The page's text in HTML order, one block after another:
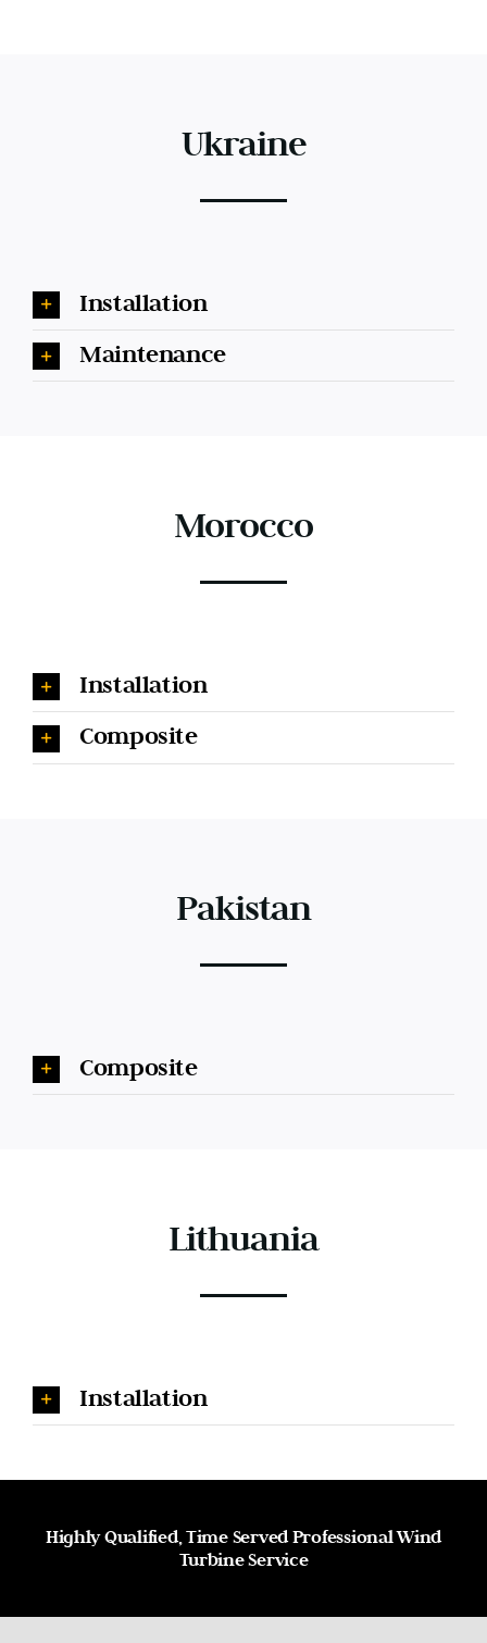
Ukraine
Installation
Maintenance
Morocco
Installation
Composite
Pakistan
Composite
Lithuania
Installation
Highly Qualified, Time Served Professional Wind
Turbine Service